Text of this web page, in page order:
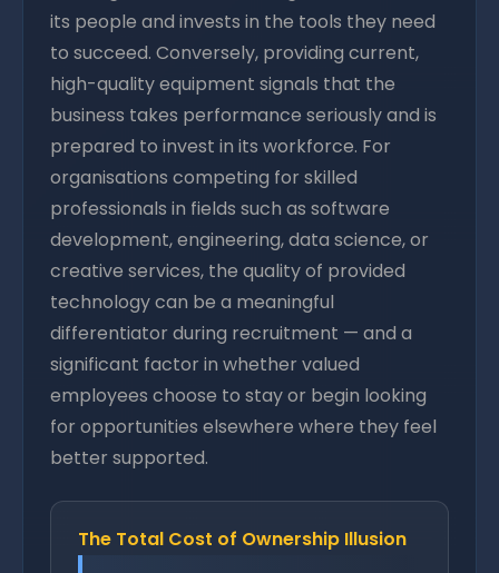
its people and invests in the tools they need
to succeed. Conversely, providing current,
high-quality equipment signals that the
business takes performance seriously and is
prepared to invest in its workforce. For
organisations competing for skilled
professionals in fields such as software
development, engineering, data science, or
creative services, the quality of provided
technology can be a meaningful
differentiator during recruitment — and a
significant factor in whether valued
employees choose to stay or begin looking
for opportunities elsewhere where they feel
better supported.
The Total Cost of Ownership Illusion